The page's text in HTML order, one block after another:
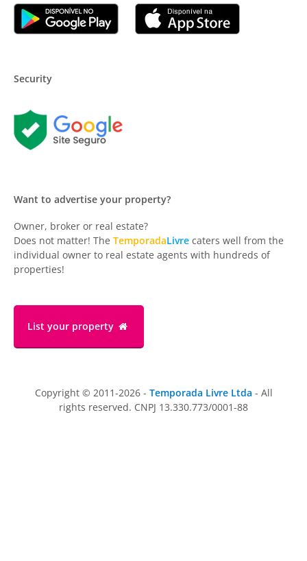
Security
Want to advertise your property?
Owner, broker or real estate?
Does not matter! The TemporadaLivre caters well from the
individual owner to real estate agents with hundreds of
properties!
List your property
Copyright © 2011-2026 - Temporada Livre Ltda - All
rights reserved. CNPJ 13.330.773/0001-88